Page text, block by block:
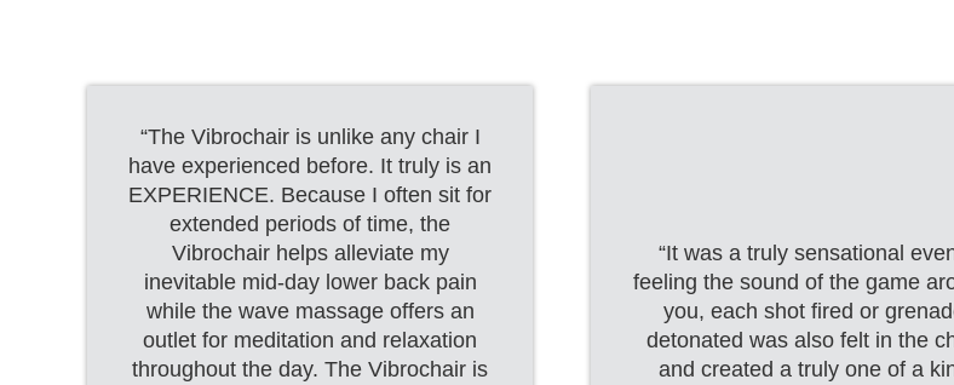
“The Vibrochair is unlike any chair I
have experienced before. It truly is an
EXPERIENCE. Because I often sit for
extended periods of time, the
Vibrochair helps alleviate my
inevitable mid-day lower back pain
while the wave massage offers an
outlet for meditation and relaxation
throughout the day. The Vibrochair is
“It was a truly sensational
feeling the sound of the game
you, each shot fired or
detonated was also felt in the
and created a truly one of a